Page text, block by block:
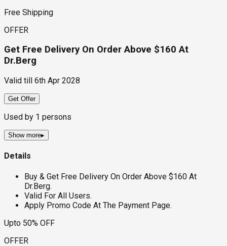
Free Shipping
OFFER
Get Free Delivery On Order Above $160 At
Dr.Berg
Valid till 6th Apr 2028
Get Offer
Used by 1 persons
Show more▸
Details
Buy & Get Free Delivery On Order Above $160 At
Dr.Berg.
Valid For All Users.
Apply Promo Code At The Payment Page.
Upto 50% OFF
OFFER